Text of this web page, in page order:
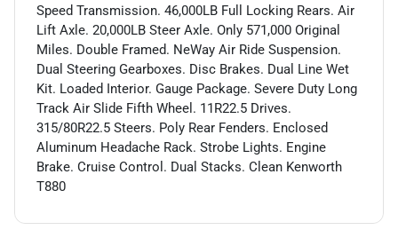
Speed Transmission. 46,000LB Full Locking Rears. Air
Lift Axle. 20,000LB Steer Axle. Only 571,000 Original
Miles. Double Framed. NeWay Air Ride Suspension.
Dual Steering Gearboxes. Disc Brakes. Dual Line Wet
Kit. Loaded Interior. Gauge Package. Severe Duty Long
Track Air Slide Fifth Wheel. 11R22.5 Drives.
315/80R22.5 Steers. Poly Rear Fenders. Enclosed
Aluminum Headache Rack. Strobe Lights. Engine
Brake. Cruise Control. Dual Stacks. Clean Kenworth
T880